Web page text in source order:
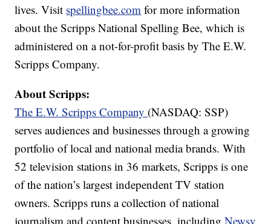
lives. Visit spellingbee.com for more information
about the Scripps National Spelling Bee, which is
administered on a not-for-profit basis by The E.W.
Scripps Company.
About Scripps:
The E.W. Scripps Company (NASDAQ: SSP)
serves audiences and businesses through a growing
portfolio of local and national media brands. With
52 television stations in 36 markets, Scripps is one
of the nation’s largest independent TV station
owners. Scripps runs a collection of national
journalism and content businesses, includingNewsy